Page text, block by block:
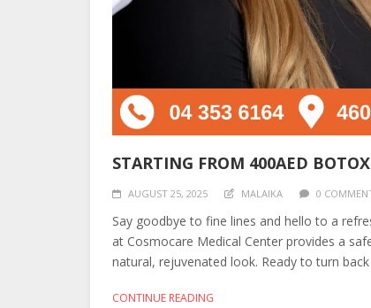
STARTING FROM 400AED
AUGUST 25, 2025 MALAIKA 0
Say goodbye to fine lines and hello to a
at Cosmocare Medical Center provides a
natural, rejuvenated look. Ready to turn
CONTINUE READING